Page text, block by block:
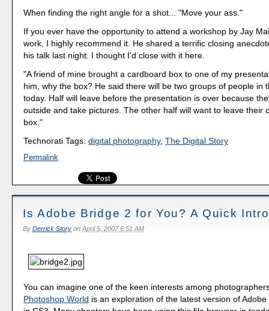
When finding the right angle for a shot... "Move your ass."
If you ever have the opportunity to attend a workshop by Jay
work, I highly recommend it. He shared a terrific closing
his talk last night. I thought I'd close with it here.
"A friend of mine brought a cardboard box to one of my
him, why the box? He said there will be two groups of people in
today. Half will leave before the presentation is over because
outside and take pictures. The other half will want to leave their
box."
Technorati Tags:digital photography,The Digital Story
Permalink
Is Adobe Bridge 2 for You? A Quick
By Derrick Storyon April 5, 2007 6:51 AM
You can imagine one of the keen interests among
Photoshop World is an exploration of the latest version of